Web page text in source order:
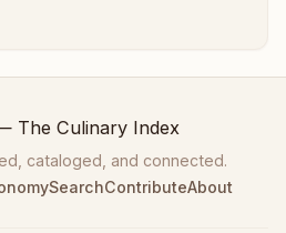
The Culinary Index
cataloged, and connected.
SearchContributeAbout